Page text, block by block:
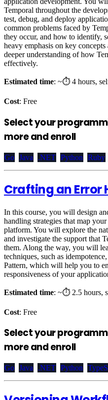
Temporal throughout the
test, debug, and deploy
common problems faced by
they occur, and how to identify,
heavy emphasis on key
deeper understanding of how
effectively.
Estimated time: ~⏱️ 4 hours,
Cost: Free
Select your
more and enroll
Go Java .NET Python Ruby
Crafting an
In this course, you will design
handling strategies that map
platform. You will explore the
and investigate the support that
them. Along the way, you will
techniques, such as
Pattern, which will help you to
responsiveness of your
Estimated time: ~⏱️ 2.5 hours,
Cost: Free
Select your
more and enroll
Go Java .NET Python